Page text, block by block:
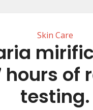
Skin Care
hours of
testing.